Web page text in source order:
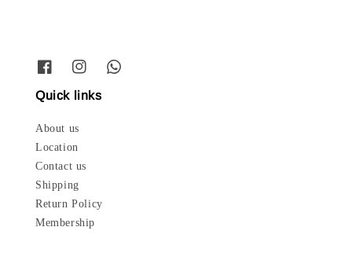
Quick links
About us
Location
Contact us
Shipping
Return Policy
Membership